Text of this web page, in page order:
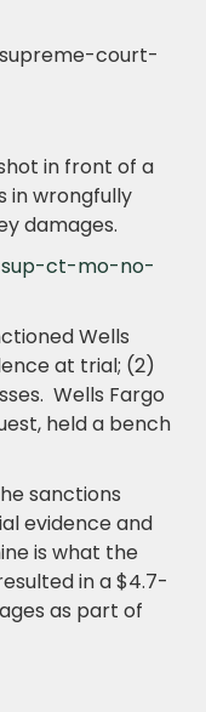
court-
in front of a
in wrongfully
damages.
ct-mo-no-
Wells
at trial; (2)
Wells Fargo
held a bench
sanctions
evidence and
is what the
in a $4.7-
as part of